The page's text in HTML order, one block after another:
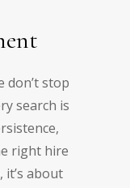
don’t stop
search is
right hire
it’s about